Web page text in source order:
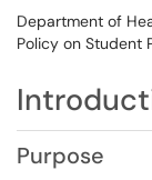
Department of
Policy on Student
Purpose